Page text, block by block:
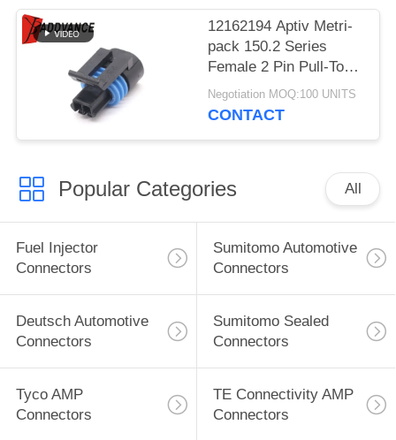
12162194 Aptiv Metri-
pack 150.2 Series
Female 2 Pin Pull-To-
Seat Connector For
Coolant Sensor
Negotiation MOQ:100 UNITS
CONTACT
Popular Categories All
Fuel Injector
Connectors
Sumitomo Automotive
Connectors
Deutsch Automotive
Connectors
Sumitomo Sealed
Connectors
Tyco AMP
Connectors
TE Connectivity AMP
Connectors